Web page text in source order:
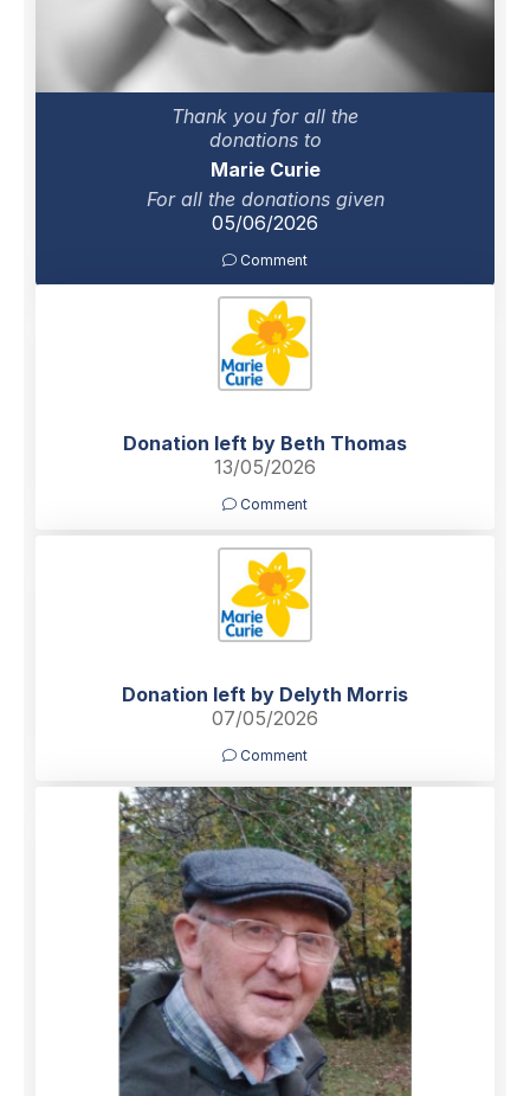
Thank you for all the
donations to
Marie Curie
For all the donations given
05/06/2026
Comment
Donation left by Beth Thomas
13/05/2026
Comment
Donation left by Delyth Morris
07/05/2026
Comment